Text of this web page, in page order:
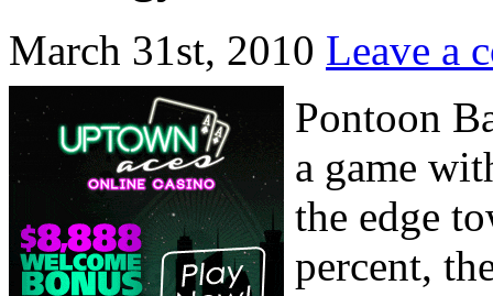
March 31st, 2010 Leave a
Pontoon
a game
the edge
percent,